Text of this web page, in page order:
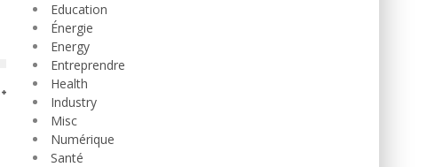
Education
Énergie
Energy
Entreprendre
Health
Industry
Misc
Numérique
Santé